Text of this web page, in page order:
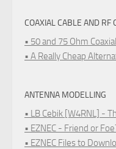
COAXIAL CABLE AND RF
• 50 and 75 Ohm
• A Really Cheap
ANTENNA MODELLING
• LB Cebik [W4RNL] -
• EZNEC - Friend or
• EZNEC Files to